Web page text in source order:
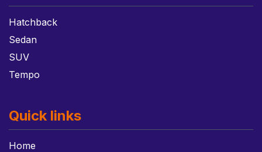
Hatchback
Sedan
SUV
Tempo
Quick links
Home